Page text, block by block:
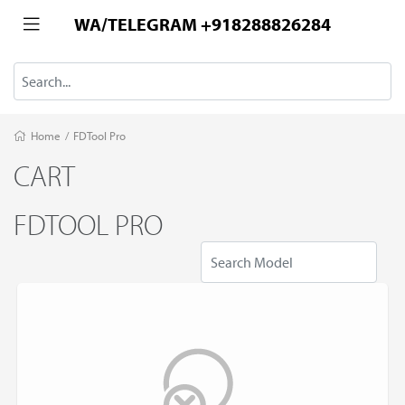
WA/TELEGRAM +918288826284
Home / FDTool Pro
CART
FDTOOL PRO